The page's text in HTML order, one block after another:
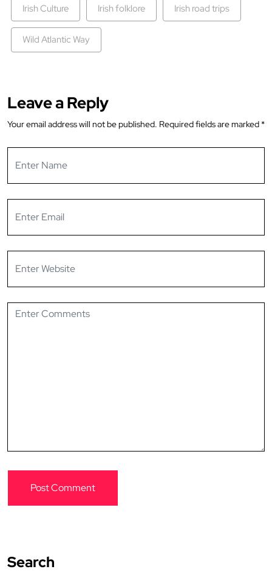
Irish Culture Irish folklore Irish road trips
Wild Atlantic Way
Leave a Reply
Your email address will not be published. Required fields are marked *
Search